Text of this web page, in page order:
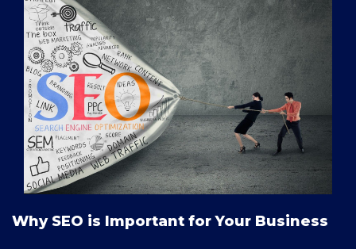
Why SEO is Important for Your Business